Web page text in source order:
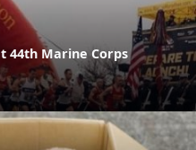
44th Marine Corps